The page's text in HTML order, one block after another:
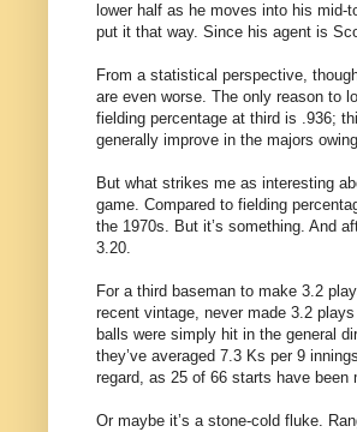
lower half as he moves into his mid-
put it that way. Since his agent is
From a statistical perspective,
are even worse. The only reason to
fielding percentage at third is .936;
generally improve in the majors
But what strikes me as interesting
game. Compared to fielding
the 1970s. But it’s something. And
3.20.
For a third baseman to make 3.2
recent vintage, never made 3.2
balls were simply hit in the general
they’ve averaged 7.3 Ks per 9
regard, as 25 of 66 starts have
Or maybe it’s a stone-cold fluke.